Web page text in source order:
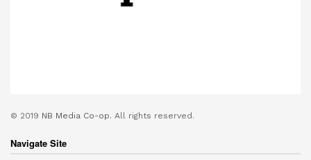
© 2019 NB Media Co-op. All rights reserved.
Navigate Site